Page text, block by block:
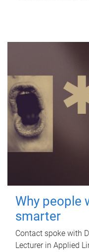
Why people
smarter
Contact spoke with
Lecturer in Applied